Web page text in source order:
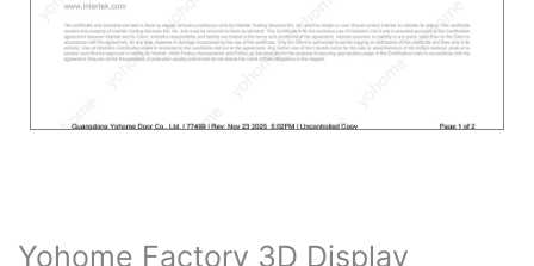
Yohome Factory 3D Display